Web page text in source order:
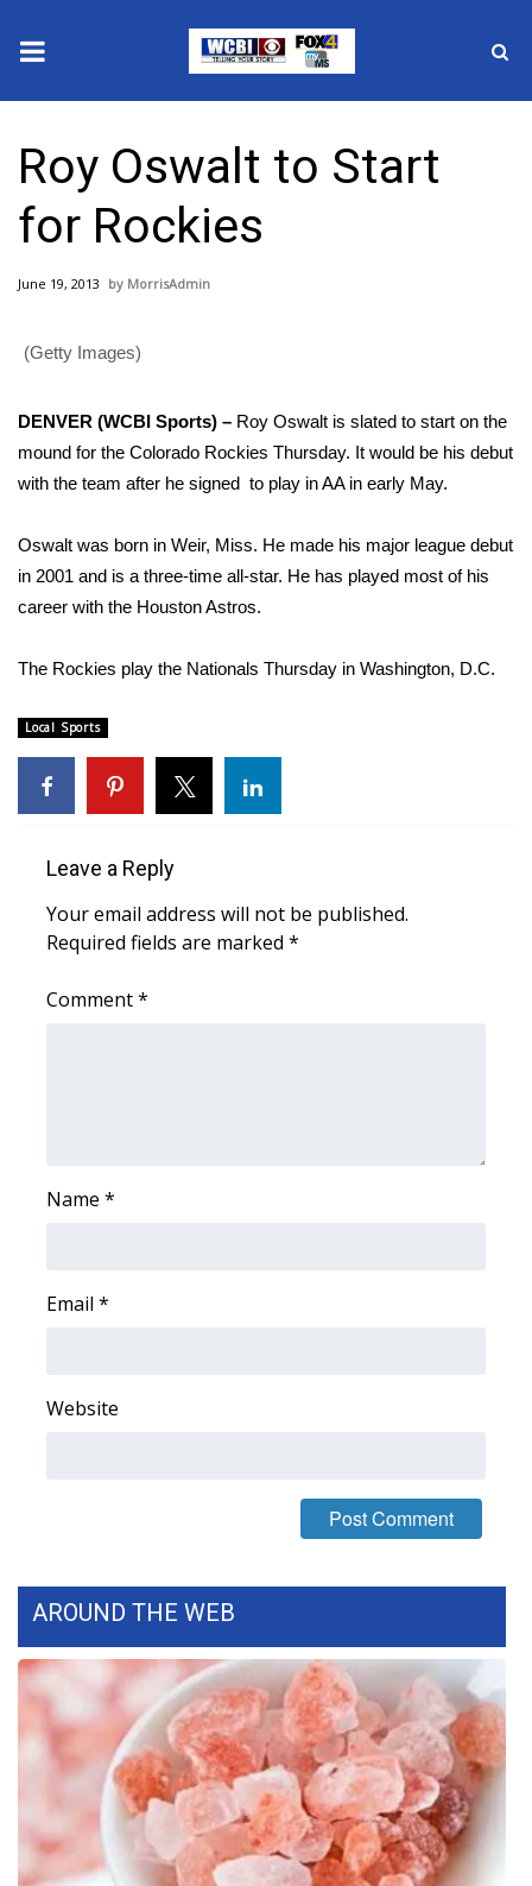
2025 Municipal Elections
Crime
Local News
National/World News
MidMorning with WCBI
Sunrise & Midday Guests
WCBI Sunrise Saturday
Weather
Latest Forecast
Interactive Radar & Alerts
Weather Whys
Contests
WCBI Cutest Couple 2026
FOX 4 Premiere Week Giveaway
Teacher of the Month
WCBI Contests – Rules, Privacy,
and Service
Roy Oswalt to Start
for Rockies
June 19, 2013 MorrisAdmin
(Getty Images)
DENVER (WCBI Sports) – Roy Oswalt is slated to start on the
mound for the Colorado Rockies Thursday. It would be his debut
with the team after he signed to play in AA in early May.
Oswalt was born in Weir, Miss. He made his major league debut
in 2001 and is a three-time all-star. He has played most of his
career with the Houston Astros.
The Rockies play the Nationals Thursday in Washington, D.C.
Local Sports
Leave a Reply
Your email address will not be published.
Required fields are marked *
Comment*
Name *
Email *
Website
AROUND THE WEB